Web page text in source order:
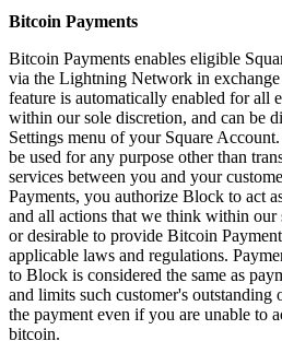
Staff
Banking
Developers
All products
What's new
Release notes
Feature log
Discover
Bitcoin Payments
Bitcoin Payments enables eligible
via the Lightning Network in
feature is automatically enabled for all
within our sole discretion, and can be
Settings menu of your Square
be used for any purpose other than
services between you and your
Payments, you authorize Block to act
and all actions that we think within our
or desirable to provide Bitcoin
applicable laws and regulations.
to Block is considered the same as
and limits such customer's outstanding
the payment even if you are unable to
bitcoin.